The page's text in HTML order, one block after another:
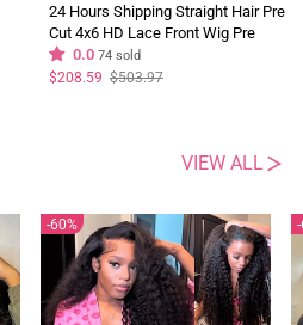
24 Hours Shipping Straight Hair Pre
Cut 4x6 HD Lace Front Wig Pre
Plucked Natural Hairline 100%
Virgin Human Hair Wigs Flash Sale
0.0 74 sold
Regular
price
$503.97
Sale
price
$208.59
VIEW ALL
60%